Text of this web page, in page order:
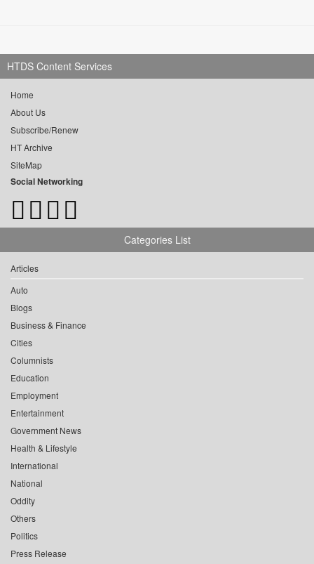
HTDS Content Services
Home
About Us
Subscribe/Renew
HT Archive
SiteMap
Social Networking
Categories List
Articles
Auto
Blogs
Business & Finance
Cities
Columnists
Education
Employment
Entertainment
Government News
Health & Lifestyle
International
National
Oddity
Others
Politics
Press Release